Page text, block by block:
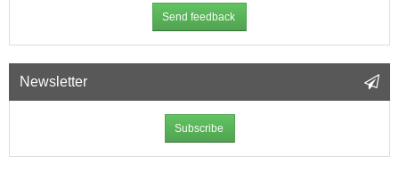
Send feedback
Newsletter
Subscribe